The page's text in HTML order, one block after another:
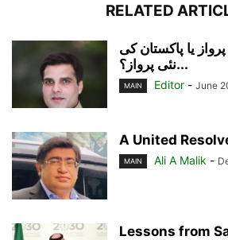
RELATED
یا پاکستان کی
نئی پرواز؟...
MAIN Editor - June
A United
MAIN Ali A Malik -
Lessons from